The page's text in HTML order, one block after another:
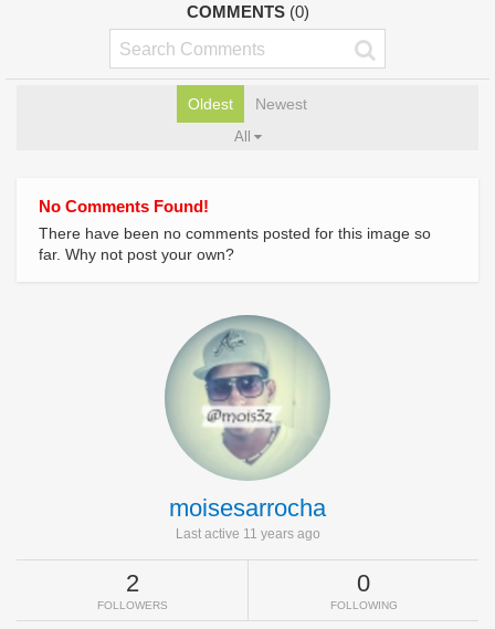
COMMENTS (0)
Oldest Newest
All
No Comments Found!
There have been no comments posted for this image so
far. Why not post your own?
moisesarrocha
Last active 11 years ago
2
FOLLOWERS
0
FOLLOWING